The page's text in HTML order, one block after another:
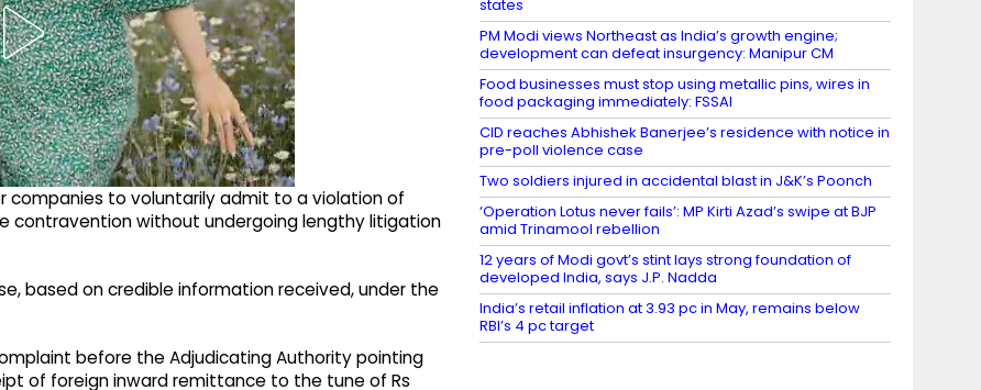
companies to voluntarily admit to a violation of
contravention without undergoing lengthy litigation
based on credible information received, under the
before the Adjudicating Authority pointing
of foreign inward remittance to the tune of Rs
states
PM Modi views Northeast as India’s growth engine;
development can defeat insurgency: Manipur CM
Food businesses must stop using metallic pins, wires in
food packaging immediately: FSSAI
CID reaches Abhishek Banerjee’s residence with notice in
pre-poll violence case
Two soldiers injured in accidental blast in J&K’s Poonch
‘Operation Lotus never fails’: MP Kirti Azad’s swipe at BJP
amid Trinamool rebellion
12 years of Modi govt’s stint lays strong foundation of
developed India, says J.P. Nadda
India’s retail inflation at 3.93 pc in May, remains below
RBI’s 4 pc target